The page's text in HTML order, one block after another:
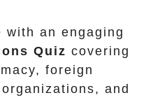
with an engaging
Quiz covering
foreign
and